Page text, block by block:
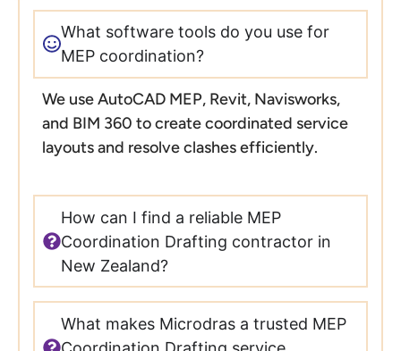
What software tools do you use for
MEP coordination?
We use AutoCAD MEP, Revit, Navisworks,
and BIM 360 to create coordinated service
layouts and resolve clashes efficiently.
How can I find a reliable MEP
Coordination Drafting contractor in
New Zealand?
What makes Microdras a trusted MEP